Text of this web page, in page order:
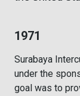
1971
Surabaya
under the
goal was to